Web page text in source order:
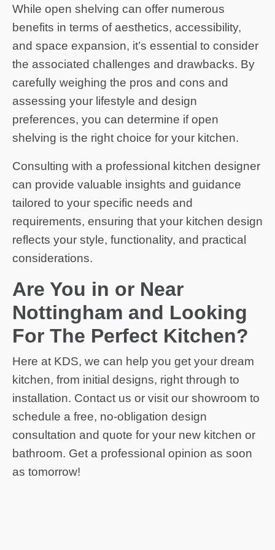
While open shelving can offer numerous
benefits in terms of aesthetics, accessibility,
and space expansion, it’s essential to consider
the associated challenges and drawbacks. By
carefully weighing the pros and cons and
assessing your lifestyle and design
preferences, you can determine if open
shelving is the right choice for your kitchen.
Consulting with a professional kitchen designer
can provide valuable insights and guidance
tailored to your specific needs and
requirements, ensuring that your kitchen design
reflects your style, functionality, and practical
considerations.
Are You in or Near
Nottingham and Looking
For The Perfect Kitchen?
Here at KDS, we can help you get your dream
kitchen, from initial designs, right through to
installation. Contact us or visit our showroom to
schedule a free, no-obligation design
consultation and quote for your new kitchen or
bathroom. Get a professional opinion as soon
as tomorrow!